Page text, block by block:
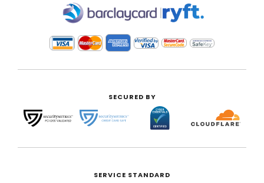
|
SECURED BY
SERVICE STANDARD